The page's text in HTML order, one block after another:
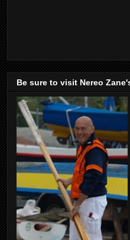
Be sure to visit Nereo